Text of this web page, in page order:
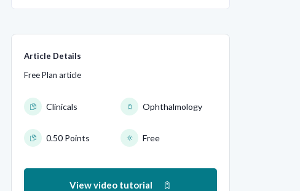
Article Details
Free Plan article
Clinicals Ophthalmology
0.50 Points Free
View video tutorial